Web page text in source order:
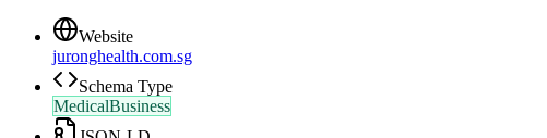
Website
juronghealth.com.sg
Schema Type
MedicalBusiness